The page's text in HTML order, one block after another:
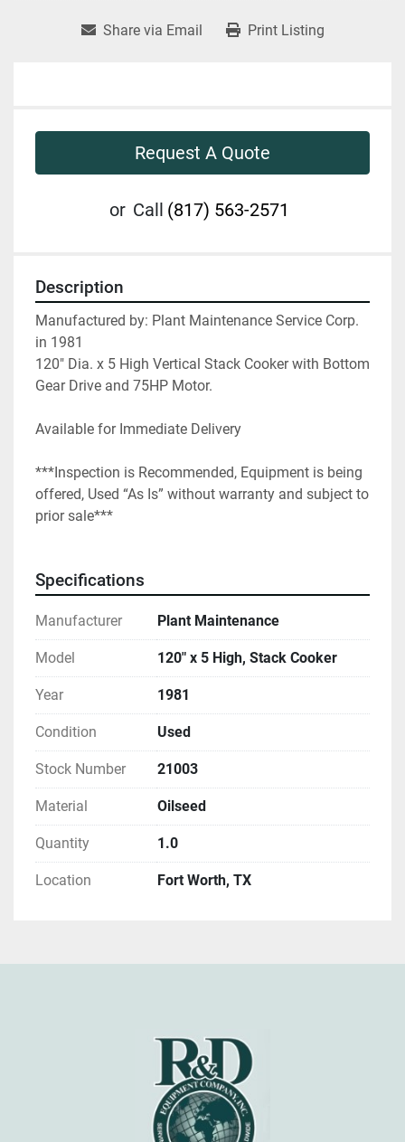
Share via Email Print Listing
Request A Quote
or Call (817) 563-2571
Description
Manufactured by: Plant Maintenance Service Corp.
in 1981
120" Dia. x 5 High Vertical Stack Cooker with Bottom
Gear Drive and 75HP Motor.
Available for Immediate Delivery
***Inspection is Recommended, Equipment is being
offered, Used “As Is” without warranty and subject to
prior sale***
Specifications
Manufacturer Plant Maintenance
Model 120" x 5 High, Stack Cooker
Year 1981
Condition Used
Stock Number 21003
Material Oilseed
Quantity 1.0
Location Fort Worth, TX